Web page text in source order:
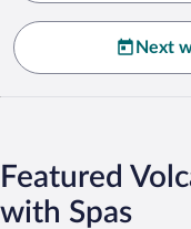
Next
Featured
with Spas